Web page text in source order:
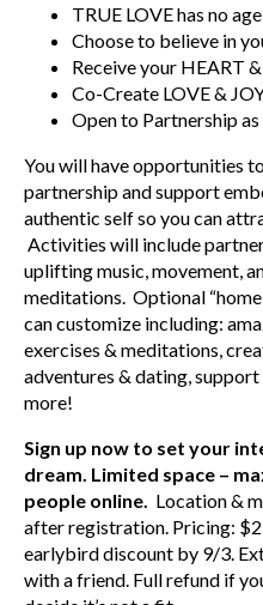
TRUE LOVE has no
Choose to believe in
Receive your HEART
Co-Create LOVE &
Open to Partnership
You will have opportunities
partnership and support
authentic self so you can
Activities will include
uplifting music, movement,
meditations. Optional
can customize including:
exercises & meditations,
adventures & dating,
more!
Sign up now to set your
dream. Limited space –
people online. Location &
after registration. Pricing:
earlybird discount by 9/3.
with a friend. Full refund if